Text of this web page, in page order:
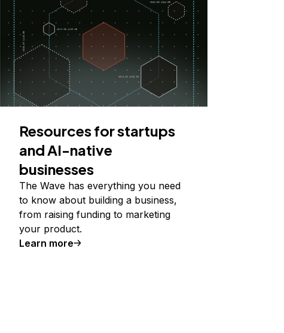
Resources for startups
and AI-native
businesses
The Wave has everything you need
to know about building a business,
from raising funding to marketing
your product.
Learn more